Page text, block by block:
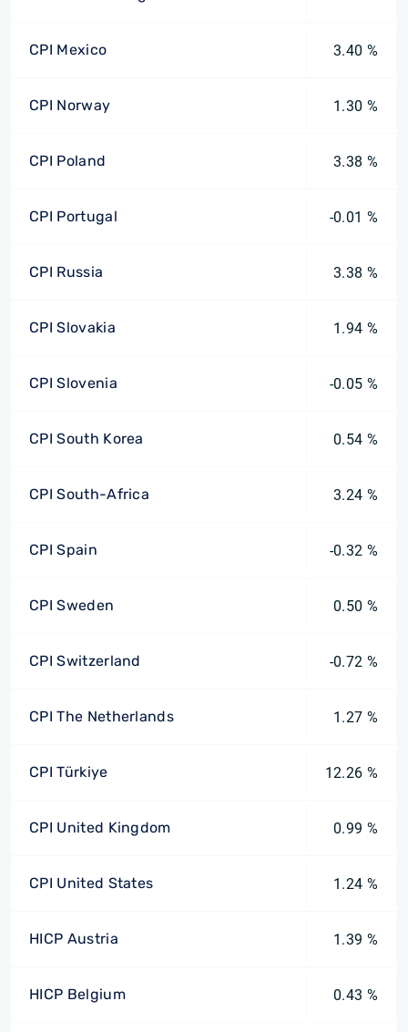
CPI Mexico 3.40 %
CPI Norway 1.30 %
CPI Poland 3.38 %
CPI Portugal -0.01 %
CPI Russia 3.38 %
CPI Slovakia 1.94 %
CPI Slovenia -0.05 %
CPI South Korea 0.54 %
CPI South-Africa 3.24 %
CPI Spain -0.32 %
CPI Sweden 0.50 %
CPI Switzerland -0.72 %
CPI The Netherlands 1.27 %
CPI Türkiye 12.26 %
CPI United Kingdom 0.99 %
CPI United States 1.24 %
HICP Austria 1.39 %
HICP Belgium 0.43 %